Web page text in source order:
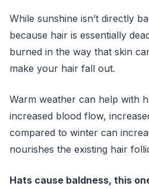
While sunshine isn’t directly
because hair is essentially
burned in the way that skin
make your hair fall out.
Warm weather can help with
increased blood flow,
compared to winter can
nourishes the existing hair
Hats cause baldness, this